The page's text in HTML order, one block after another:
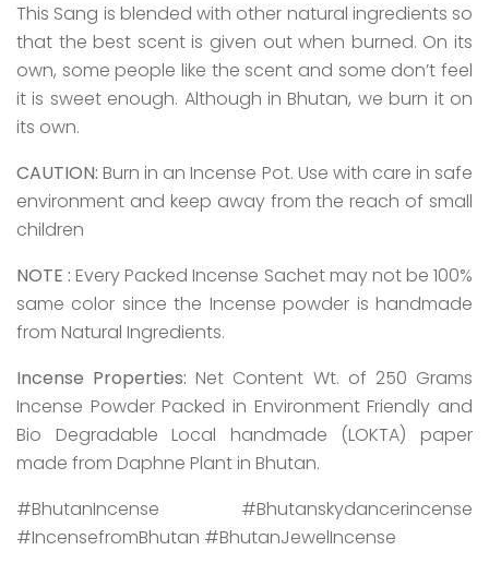
This Sang is blended with other natural ingredients so
that the best scent is given out when burned. On its
own, some people like the scent and some don’t feel
it is sweet enough. Although in Bhutan, we burn it on
its own.
CAUTION: Burn in an Incense Pot. Use with care in safe
environment and keep away from the reach of small
children
NOTE : Every Packed Incense Sachet may not be 100%
same color since the Incense powder is handmade
from Natural Ingredients.
Incense Properties: Net Content Wt. of 250 Grams
Incense Powder Packed in Environment Friendly and
Bio Degradable Local handmade (LOKTA) paper
made from Daphne Plant in Bhutan.
#BhutanIncense #Bhutanskydancerincense
#IncensefromBhutan #BhutanJewelIncense